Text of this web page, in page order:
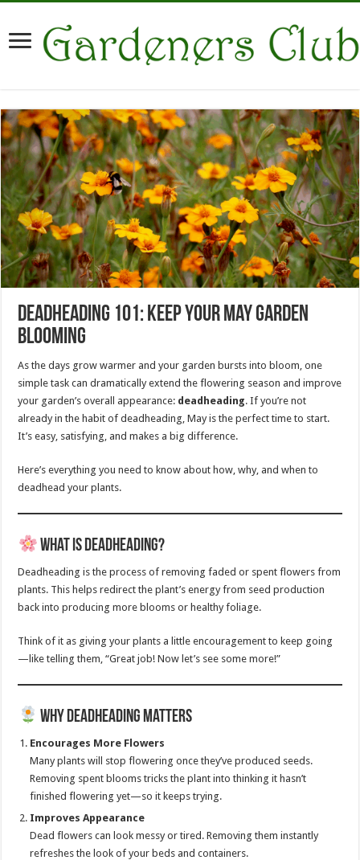
Deadheading 101: Keep Your May Garden
Blooming
As the days grow warmer and your garden bursts into bloom, one
simple task can dramatically extend the flowering season and improve
your garden’s overall appearance: deadheading. If you’re not
already in the habit of deadheading, May is the perfect time to start.
It’s easy, satisfying, and makes a big difference.
Here’s everything you need to know about how, why, and when to
deadhead your plants.
What is Deadheading?
Deadheading is the process of removing faded or spent flowers from
plants. This helps redirect the plant’s energy from seed production
back into producing more blooms or healthy foliage.
Think of it as giving your plants a little encouragement to keep going
—like telling them, “Great job! Now let’s see some more!”
Why Deadheading Matters
Encourages More Flowers
Many plants will stop flowering once they’ve produced seeds.
Removing spent blooms tricks the plant into thinking it hasn’t
finished flowering yet—so it keeps trying.
Improves Appearance
Dead flowers can look messy or tired. Removing them instantly
refreshes the look of your beds and containers.